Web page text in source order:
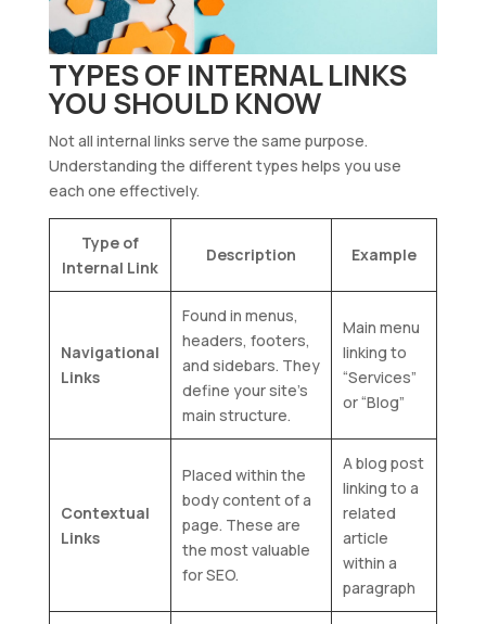
TYPES OF INTERNAL LINKS
YOU SHOULD KNOW
Not all internal links serve the same purpose.
Understanding the different types helps you use
each one effectively.
Type of
Internal Link
Description Example
Navigational
Links
Found in menus,
headers, footers,
and sidebars. They
define your site’s
main structure.
Main menu
linking to
“Services”
or “Blog”
Contextual
Links
Placed within the
body content of a
page. These are
the most valuable
for SEO.
A blog post
linking to a
related
article
within a
paragraph